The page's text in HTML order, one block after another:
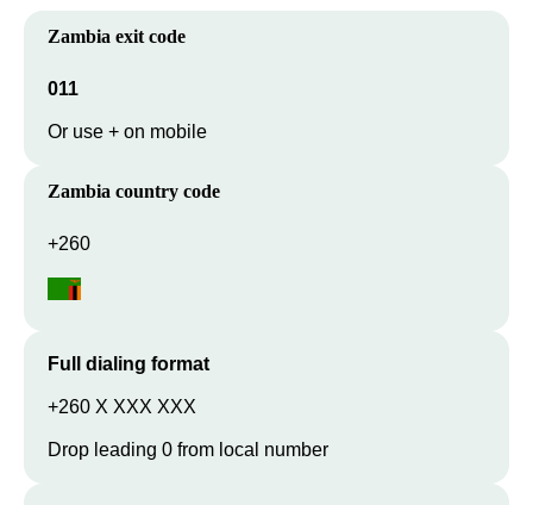
Zambia exit code
011
Or use + on mobile
Zambia country code
+260
Full dialing format
+260 X XXX XXX
Drop leading 0 from local number